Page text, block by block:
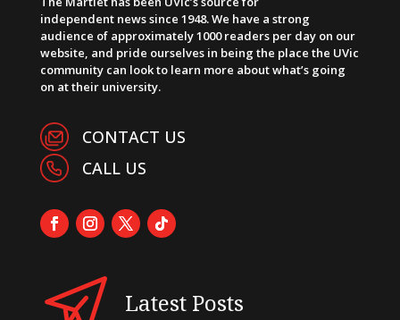
independent news since 1948. We have a strong
audience of approximately 1000 readers per day on our
website, and pride ourselves in being the place the UVic
community can look to learn more about what’s going
on at their university.
CONTACT US
CALL US
Latest Posts